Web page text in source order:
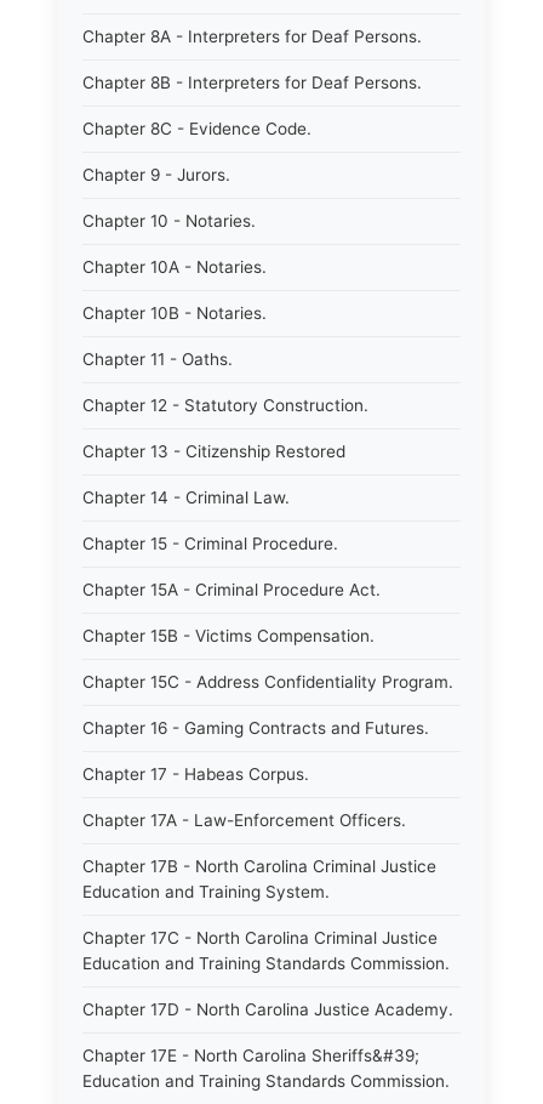
Chapter 8A - Interpreters for Deaf Persons.
Chapter 8B - Interpreters for Deaf Persons.
Chapter 8C - Evidence Code.
Chapter 9 - Jurors.
Chapter 10 - Notaries.
Chapter 10A - Notaries.
Chapter 10B - Notaries.
Chapter 11 - Oaths.
Chapter 12 - Statutory Construction.
Chapter 13 - Citizenship Restored
Chapter 14 - Criminal Law.
Chapter 15 - Criminal Procedure.
Chapter 15A - Criminal Procedure Act.
Chapter 15B - Victims Compensation.
Chapter 15C - Address Confidentiality Program.
Chapter 16 - Gaming Contracts and Futures.
Chapter 17 - Habeas Corpus.
Chapter 17A - Law-Enforcement Officers.
Chapter 17B - North Carolina Criminal Justice
Education and Training System.
Chapter 17C - North Carolina Criminal Justice
Education and Training Standards Commission.
Chapter 17D - North Carolina Justice Academy.
Chapter 17E - North Carolina Sheriffs&#39;
Education and Training Standards Commission.